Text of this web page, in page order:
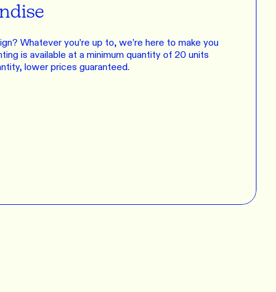
Whatever you’re up to, we’re here to make you
is available at a minimum quantity of 20 units
lower prices guaranteed.